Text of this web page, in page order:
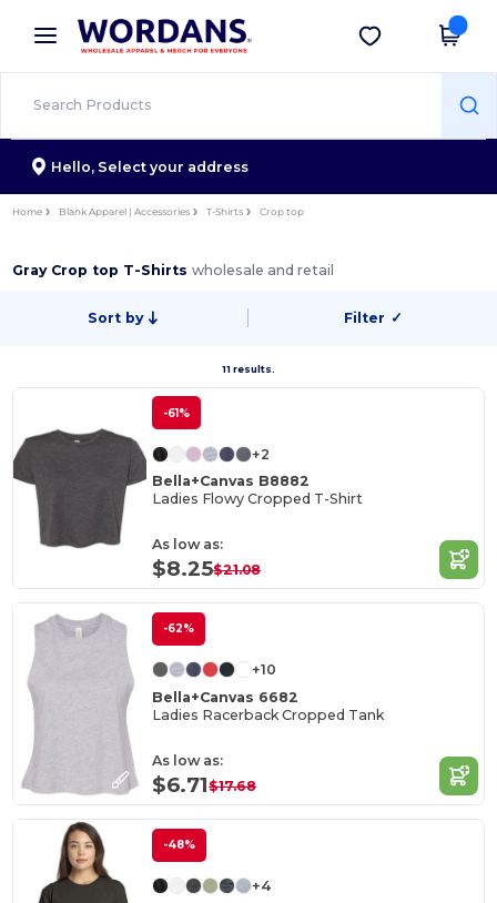
× Wordans App
Better prices on app!
Get the app
Hello, Select your address
Home Blank Apparel | Accessories T-Shirts Crop top
Gray Crop top T-Shirtswholesale and retail
Sort by Filter ✓
11 results.
-61%
+2
Bella+Canvas B8882
Ladies Flowy Cropped T-Shirt
As low as:
$8.25$21.08
-62%
+10
Bella+Canvas 6682
Ladies Racerback Cropped Tank
As low as:
$6.71$17.68
-48%
+4